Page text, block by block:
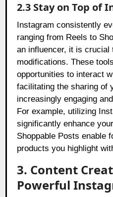
2.3 Stay on Top of
Instagram consistently
ranging from Reels to
an influencer, it is crucial
modifications. These
opportunities to interact
facilitating the sharing of
increasingly engaging
For example, utilizing
significantly enhance
Shoppable Posts enable
products you highlight
3. Content
Powerful